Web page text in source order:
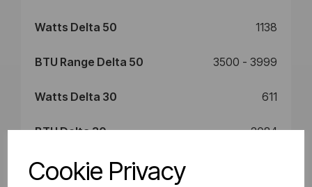
Cookie Privacy
Watts Delta 50 1138
BTU Range Delta 50 3500 - 3999
Watts Delta 30 611
BTU Delta 30 2084